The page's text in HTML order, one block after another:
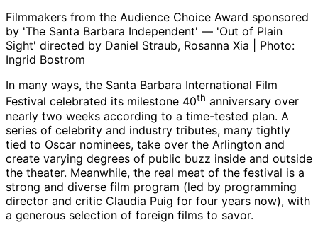
Filmmakers from the Audience Choice Award sponsored
by 'The Santa Barbara Independent' — 'Out of Plain
Sight' directed by Daniel Straub, Rosanna Xia | Photo:
Ingrid Bostrom
In many ways, the Santa Barbara International Film
Festival celebrated its milestone 40th anniversary over
nearly two weeks according to a time-tested plan. A
series of celebrity and industry tributes, many tightly
tied to Oscar nominees, take over the Arlington and
create varying degrees of public buzz inside and outside
the theater. Meanwhile, the real meat of the festival is a
strong and diverse film program (led by programming
director and critic Claudia Puig for four years now), with
a generous selection of foreign films to savor.